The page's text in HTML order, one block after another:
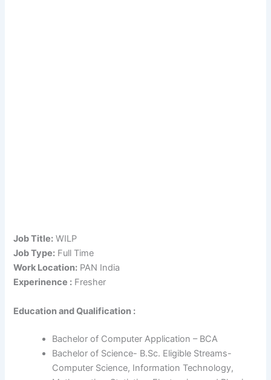
Job Title: WILP
Job Type: Full Time
Work Location: PAN India
Experinence : Fresher
Education and Qualification :
Bachelor of Computer Application – BCA
Bachelor of Science- B.Sc. Eligible Streams-
Computer Science, Information Technology,